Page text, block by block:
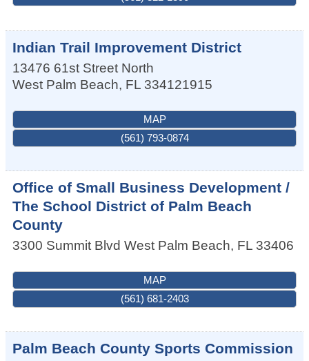
Indian Trail Improvement District
13476 61st Street North
West Palm Beach, FL 334121915
MAP
(561) 793-0874
Office of Small Business Development /
The School District of Palm Beach
County
3300 Summit Blvd West Palm Beach, FL 33406
MAP
(561) 681-2403
Palm Beach County Sports Commission